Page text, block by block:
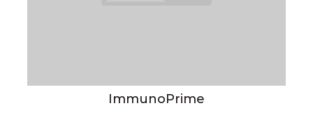
ImmunoPrime